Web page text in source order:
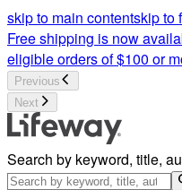
skip to main contentskip to
Free shipping is now
eligible orders of $100 or
Previous
Next
Search by keyword, title,